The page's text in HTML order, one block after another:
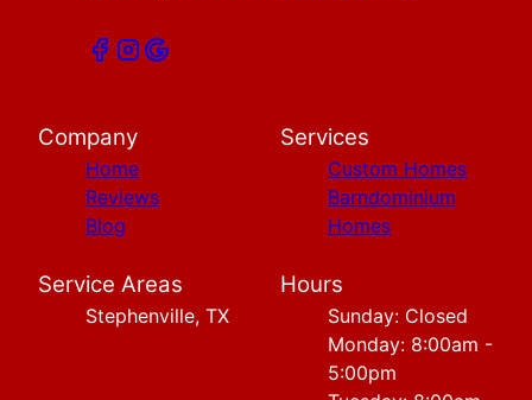
Company
Home
Reviews
Blog
Services
Custom Homes
Barndominium
Homes
Service Areas
Stephenville, TX
Hours
Sunday: Closed
Monday: 8:00am -
5:00pm